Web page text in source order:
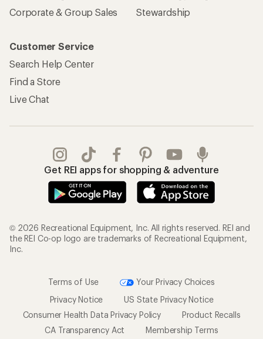
Corporate & Group Sales
Stewardship
Customer Service
Search Help Center
Find a Store
Live Chat
Get REI apps for shopping & adventure
© 2026 Recreational Equipment, Inc. All rights reserved. REI and
the REI Co-op logo are trademarks of Recreational Equipment,
Inc.
Terms of Use
Your Privacy Choices
Privacy Notice
US State Privacy Notice
Consumer Health Data Privacy Policy
Product Recalls
CA Transparency Act
Membership Terms